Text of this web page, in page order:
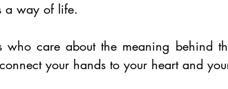
a way of life.
who care about the meaning behind
your hands to your heart and